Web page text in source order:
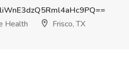
Health
Frisco, TX